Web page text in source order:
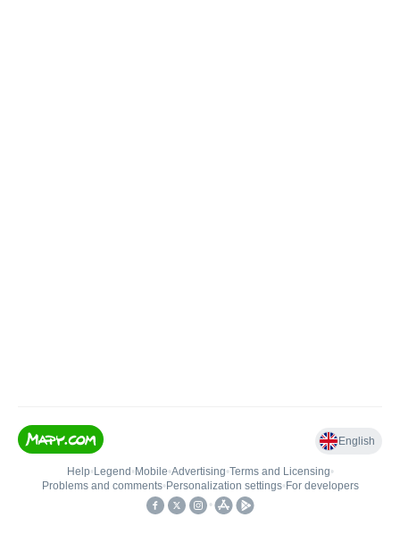
English
Help• Legend • Mobile•Advertising•Terms and Licensing•
Problems and comments• Personalization settings• For developers
•